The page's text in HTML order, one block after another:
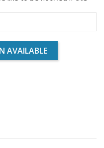
AVAILABLE